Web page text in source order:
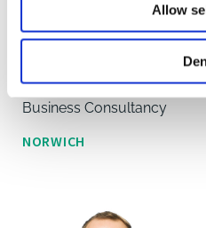
Allow
Partner, Agricultural
Business Consultancy
NORWICH